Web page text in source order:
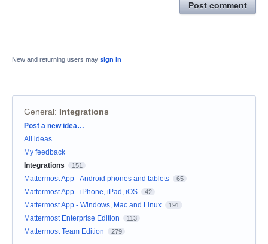
Post comment
New and returning users may sign in
General: Integrations
Categories
Post a new idea…
All ideas
My feedback
Integrations
151
Mattermost App - Android phones and tablets 65
Mattermost App - iPhone, iPad, iOS 42
Mattermost App - Windows, Mac and Linux 191
Mattermost Enterprise Edition 113
Mattermost Team Edition 279